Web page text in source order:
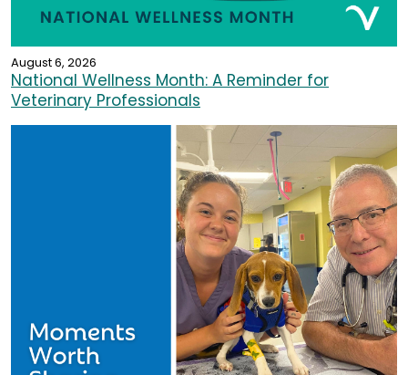
August 6, 2026
National Wellness Month: A Reminder for
Veterinary Professionals